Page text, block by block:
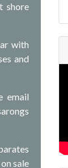
shore
with
and
email
sale